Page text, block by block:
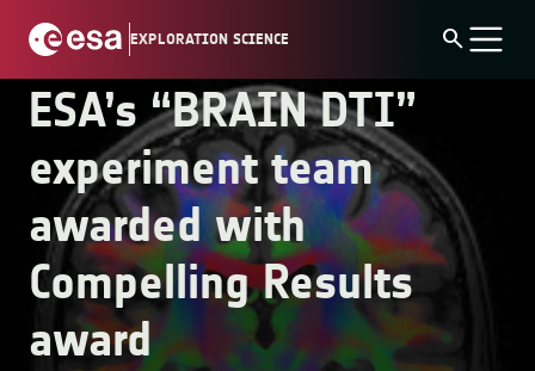
EXPLORATION SCIENCE search
experiment team awarded with Compelling Results
award
ESA’s “BRAIN DTI”
experiment team
awarded with
Compelling Results
award